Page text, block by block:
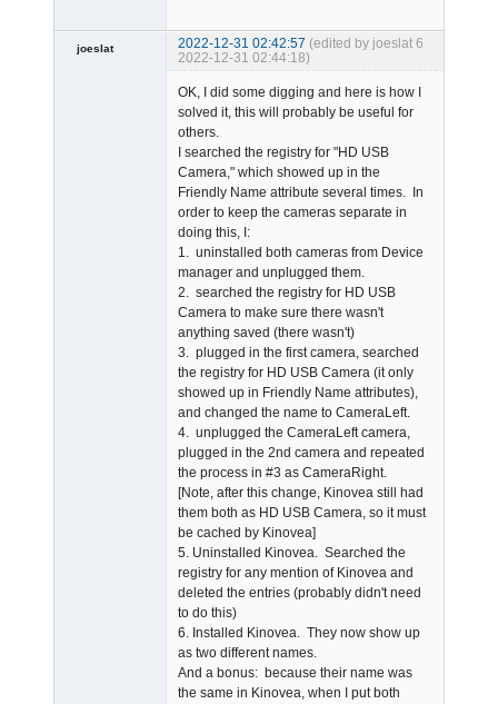
6
joeslat 2022-12-31 02:42:57 (edited by joeslat
2022-12-31 02:44:18)
OK, I did some digging and here is how I
solved it, this will probably be useful for
others.
I searched the registry for "HD USB
Camera," which showed up in the
Friendly Name attribute several times. In
order to keep the cameras separate in
doing this, I:
1. uninstalled both cameras from Device
manager and unplugged them.
2. searched the registry for HD USB
Camera to make sure there wasn't
anything saved (there wasn't)
3. plugged in the first camera, searched
the registry for HD USB Camera (it only
showed up in Friendly Name attributes),
and changed the name to CameraLeft.
4. unplugged the CameraLeft camera,
plugged in the 2nd camera and repeated
the process in #3 as CameraRight.
[Note, after this change, Kinovea still had
them both as HD USB Camera, so it must
be cached by Kinovea]
5. Uninstalled Kinovea. Searched the
registry for any mention of Kinovea and
deleted the entries (probably didn't need
to do this)
6. Installed Kinovea. They now show up
as two different names.
And a bonus: because their name was
the same in Kinovea, when I put both